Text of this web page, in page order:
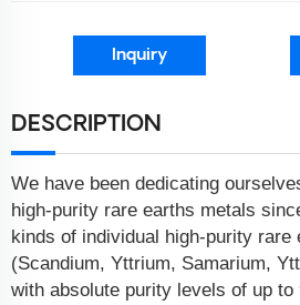
Inquiry
DESCRIPTION
We have been dedicating
high-purity rare earths metals
kinds of individual high-purity rare
(Scandium, Yttrium, Samarium,
with absolute purity levels of up to